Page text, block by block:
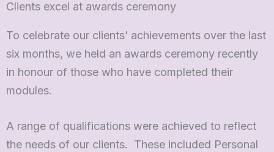
Clients excel at awards ceremony
To celebrate our clients’ achievements over the last
six months, we held an awards ceremony recently
in honour of those who have completed their
modules.
A range of qualifications were achieved to reflect
the needs of our clients. These included Personal